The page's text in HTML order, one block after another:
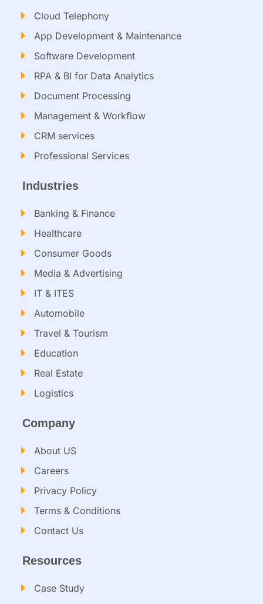
Cloud Telephony
App Development & Maintenance
Software Development
RPA & BI for Data Analytics​
Document Processing
Management & Workflow​
CRM services​
Professional Services
Industries
Banking & Finance
Healthcare
Consumer Goods
Media & Advertising
IT & ITES
Automobile
Travel & Tourism
Education
Real Estate
Logistics
Company
About US
Careers
Privacy Policy
Terms & Conditions
Contact Us
Resources
Case Study